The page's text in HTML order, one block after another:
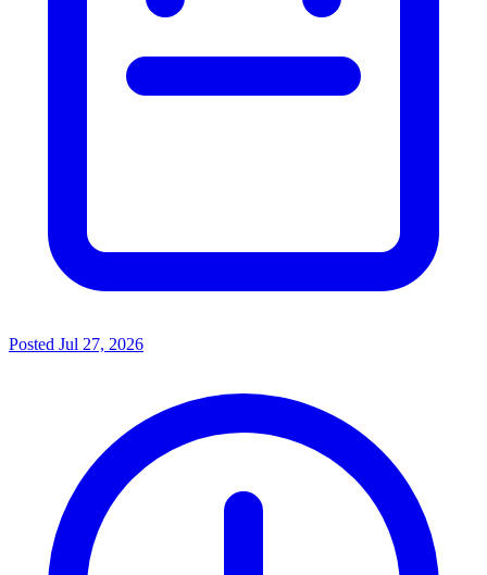
Posted Jul 27, 2026